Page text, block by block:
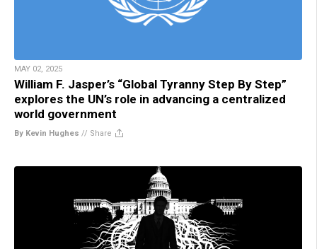
MAY 02, 2025
William F. Jasper’s “Global Tyranny Step By Step”
explores the UN’s role in advancing a centralized
world government
By Kevin Hughes // Share